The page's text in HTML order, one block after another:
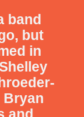
band
but
in
Bryan